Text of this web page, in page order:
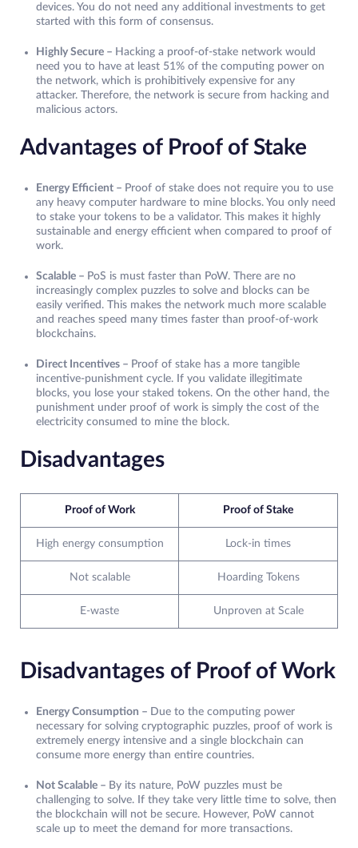
devices. You do not need any additional investments to get
started with this form of consensus.
Highly Secure – Hacking a proof-of-stake network would
need you to have at least 51% of the computing power on
the network, which is prohibitively expensive for any
attacker. Therefore, the network is secure from hacking and
malicious actors.
Advantages of Proof of Stake
Energy Efficient – Proof of stake does not require you to use
any heavy computer hardware to mine blocks. You only need
to stake your tokens to be a validator. This makes it highly
sustainable and energy efficient when compared to proof of
work.
Scalable – PoS is must faster than PoW. There are no
increasingly complex puzzles to solve and blocks can be
easily verified. This makes the network much more scalable
and reaches speed many times faster than proof-of-work
blockchains.
Direct Incentives – Proof of stake has a more tangible
incentive-punishment cycle. If you validate illegitimate
blocks, you lose your staked tokens. On the other hand, the
punishment under proof of work is simply the cost of the
electricity consumed to mine the block.
Disadvantages
Proof of Work Proof of Stake
High energy consumption Lock-in times
Not scalable Hoarding Tokens
E-waste Unproven at Scale
Disadvantages of Proof of Work
Energy Consumption – Due to the computing power
necessary for solving cryptographic puzzles, proof of work is
extremely energy intensive and a single blockchain can
consume more energy than entire countries.
Not Scalable – By its nature, PoW puzzles must be
challenging to solve. If they take very little time to solve, then
the blockchain will not be secure. However, PoW cannot
scale up to meet the demand for more transactions.